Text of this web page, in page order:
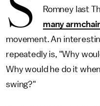
Romney last
many
movement. An
repeatedly is, "Why
Why would he do it
swing?"